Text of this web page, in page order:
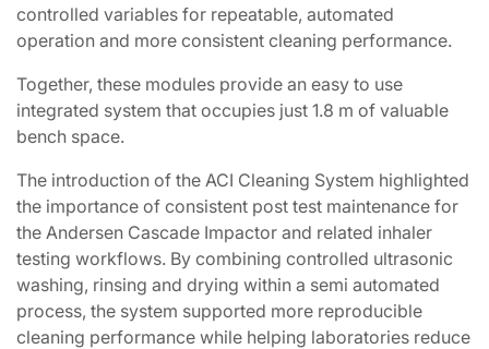
controlled variables for repeatable, automated
operation and more consistent cleaning performance.
Together, these modules provide an easy to use
integrated system that occupies just 1.8 m of valuable
bench space.
The introduction of the ACI Cleaning System highlighted
the importance of consistent post test maintenance for
the Andersen Cascade Impactor and related inhaler
testing workflows. By combining controlled ultrasonic
washing, rinsing and drying within a semi automated
process, the system supported more reproducible
cleaning performance while helping laboratories reduce